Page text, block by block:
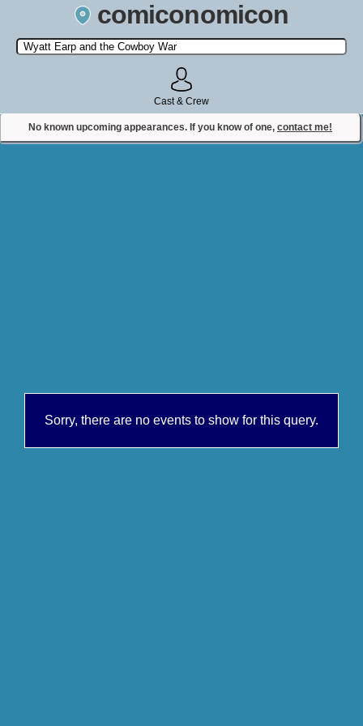
comiconomicon
Search by Comic Convention, actor, film, TV show, video game,
state, or story universe.
Cast & Crew
No known upcoming appearances. If you know of one, contact me!
Contact Comiconomicon
Sorry, there are no events to show for this query.